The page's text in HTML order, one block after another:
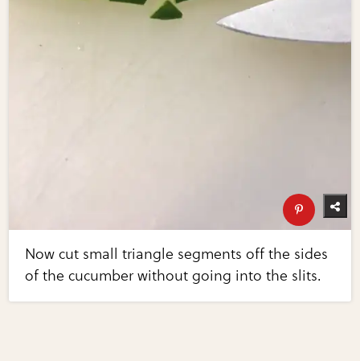
Now cut small triangle segments off the sides
of the cucumber without going into the slits.